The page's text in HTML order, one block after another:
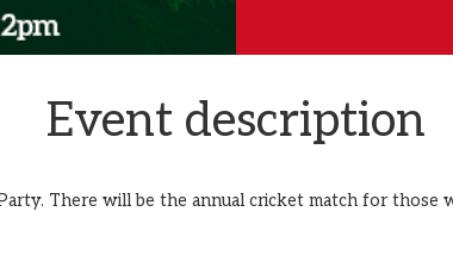
Event description
There will be the annual cricket match for